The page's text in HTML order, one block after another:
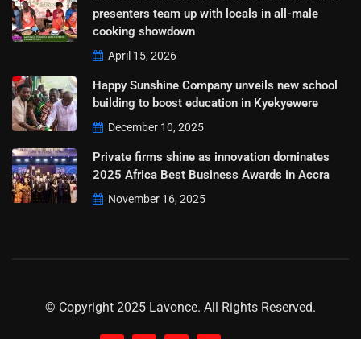
presenters team up with locals in all-male
cooking showdown
April 15, 2026
Happy Sunshine Company unveils new school
building to boost education in Kyekyewere
December 10, 2025
Private firms shine as innovation dominates
2025 Africa Best Business Awards in Accra
November 16, 2025
© Copyright 2025 Lavonce. All Rights Reserved.